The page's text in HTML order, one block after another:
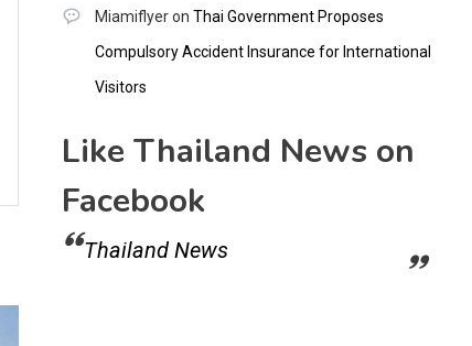
Miamiflyeron Thai Government Proposes
Compulsory Accident Insurance for International
Visitors
Like Thailand News on
Facebook
Thailand News